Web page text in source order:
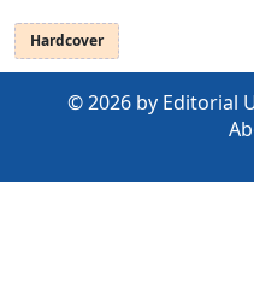
Hardcover
© 2026 by Editorial